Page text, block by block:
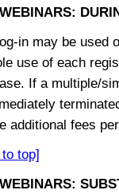
in may be used
use of each
If a multiple/
additional fees
top]